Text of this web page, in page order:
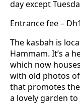
day except
Entrance fee –
The kasbah is
Hammam. It’s a
which now
with old photos
that promotes
a lovely garden to